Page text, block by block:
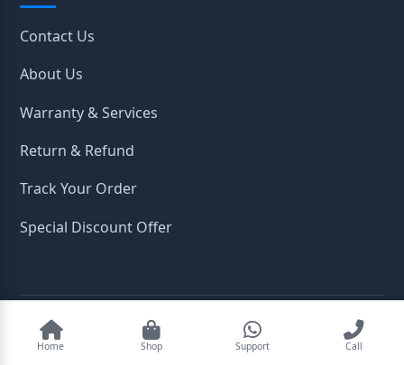
Contact Us
About Us
Warranty & Services
Return & Refund
Track Your Order
Special Discount Offer
OpenTeleStore. All Rights Reserved.
Home Shop Support Call